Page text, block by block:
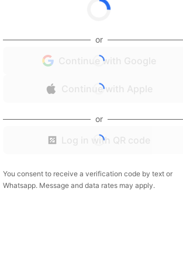
or
Continue with Google
Continue with Apple
or
Log in with QR code
You consent to receive a verification code by text or
Whatsapp. Message and data rates may apply.